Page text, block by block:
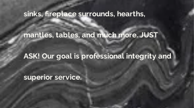
sinks, fireplace surrounds, hearths,
mantles, tables, and much more. JUST
ASK! Our goal is professional integrity and
superior service.